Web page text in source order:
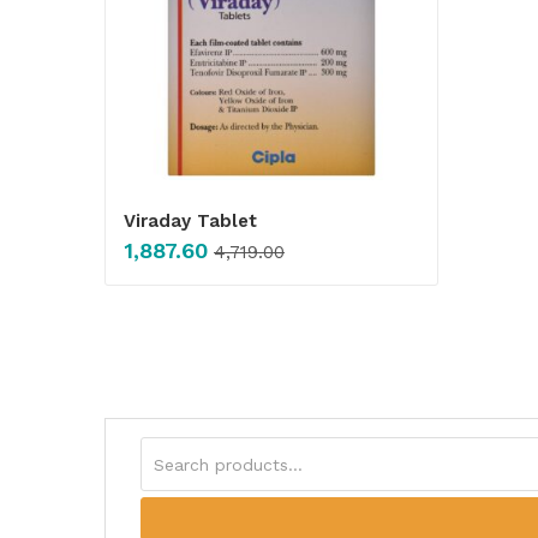
Viraday Tablet
1,887.60 4,719.00